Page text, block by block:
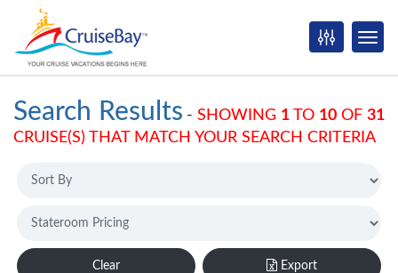
Search Results - SHOWING 1 TO 10 OF 31
CRUISE(S) THAT MATCH YOUR SEARCH CRITERIA
Clear Export